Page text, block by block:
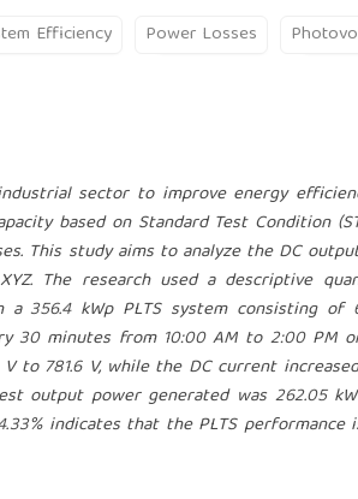
Efficiency Power Losses
sector to improve energy
based on Standard Test Condition
This study aims to analyze the DC
The research used a descriptive
356.4 kWp PLTS system consisting of
30 minutes from 10:00 AM to 2:00 PM
to 781.6 V, while the DC current
output power generated was 262.05
indicates that the PLTS